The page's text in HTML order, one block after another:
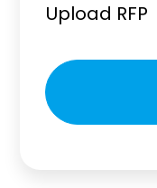
Upload RFP
Please
leave